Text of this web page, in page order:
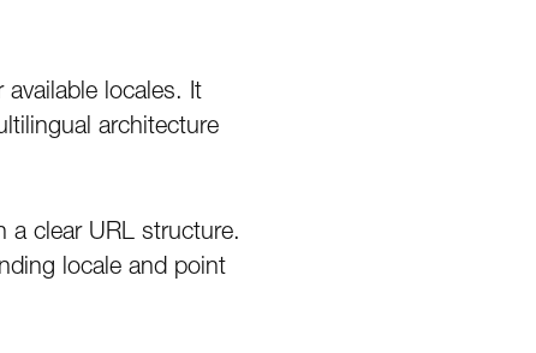
locales. It
architecture
clear URL structure.
locale and point